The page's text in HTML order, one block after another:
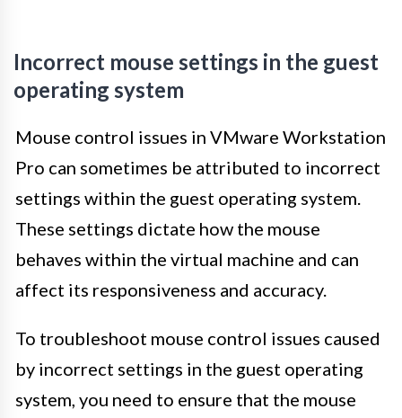
Incorrect mouse settings in the guest
operating system
Mouse control issues in VMware Workstation
Pro can sometimes be attributed to incorrect
settings within the guest operating system.
These settings dictate how the mouse
behaves within the virtual machine and can
affect its responsiveness and accuracy.
To troubleshoot mouse control issues caused
by incorrect settings in the guest operating
system, you need to ensure that the mouse